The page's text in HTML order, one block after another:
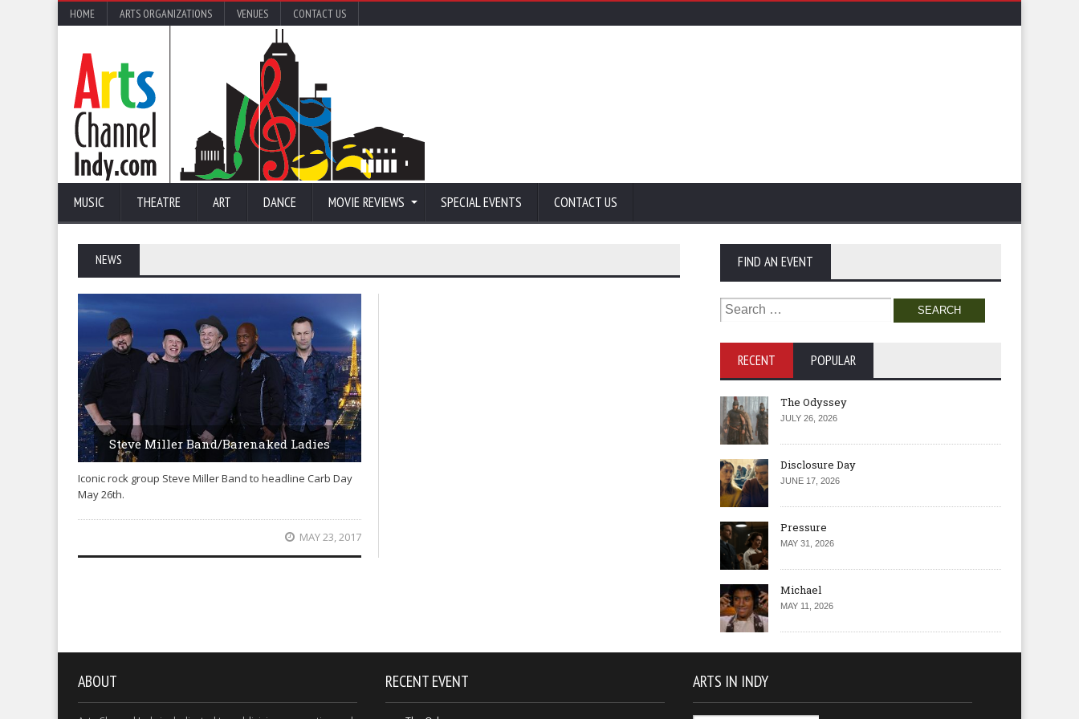
HOME ARTS ORGANIZATIONS VENUES CONTACT US
MUSIC THEATRE ART DANCE MOVIE REVIEWS SPECIAL EVENTS CONTACT US
NEWS
Steve Miller Band/Barenaked Ladies
Iconic rock group Steve Miller Band to headline Carb Day
May 26th.
MAY 23, 2017
FIND AN EVENT
Search
for:
RECENT POPULAR
The Odyssey
JULY 26, 2026
Disclosure Day
JUNE 17, 2026
Pressure
MAY 31, 2026
Michael
MAY 11, 2026
ABOUT RECENT EVENT ARTS IN INDY